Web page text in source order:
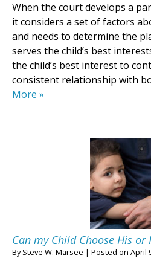
When the court develops a
it considers a set of factors
and needs to determine the
serves the child’s best
the child’s best interest to
consistent relationship with
More »
Can my Child Choose His or
BySteve W. Marsee | Posted on April